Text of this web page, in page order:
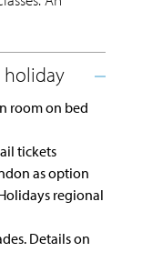
room on bed
tickets
as option
regional
Details on